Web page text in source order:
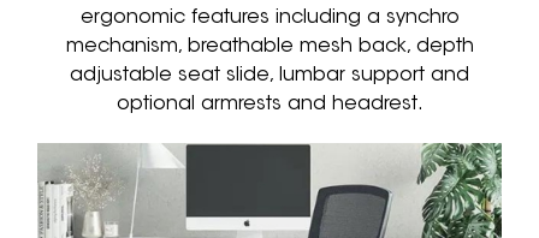
ergonomic features including a synchro
mechanism, breathable mesh back, depth
adjustable seat slide, lumbar support and
optional armrests and headrest.